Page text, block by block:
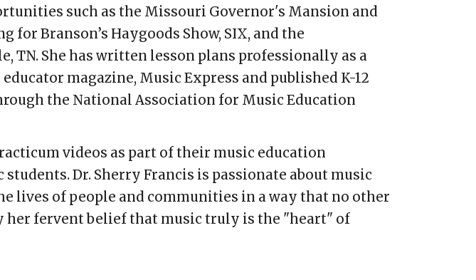
such as the Missouri Governor's Mansion and
Branson’s Haygoods Show, SIX, and the
TN. She has written lesson plans professionally as a
magazine, Music Express and published K-12
the National Association for Music Education
videos as part of their music education
Dr. Sherry Francis is passionate about music
lives of people and communities in a way that no other
her fervent belief that music truly is the "heart" of